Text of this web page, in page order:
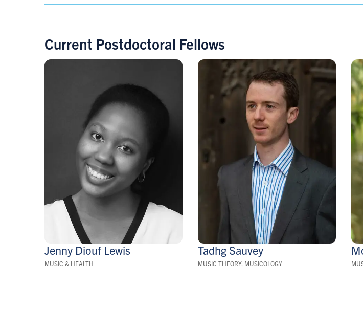
Current Postdoctoral Fellows
Jenny Diouf Lewis
MUSIC & HEALTH
Tadhg Sauvey
MUSIC THEORY, MUSICOLOGY